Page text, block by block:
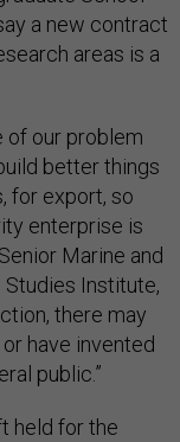
a new contract
areas is a
of our problem
better things
for export, so
enterprise is
Marine and
Institute,
there may
have invented
public.”
held for the